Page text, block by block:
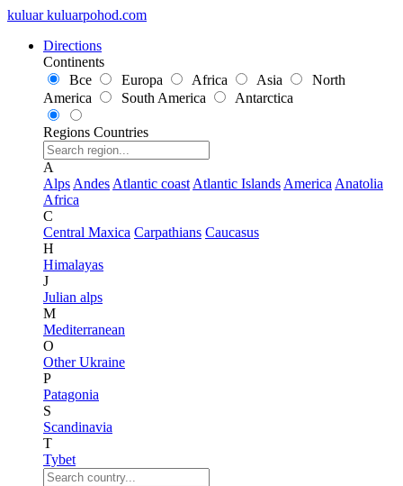
kuluar kuluarpohod.com
Directions
Continents
Все
Europa Africa Asia
North
America
South America Antarctica
Regions Countries
A
Alps Andes Atlantic coast Atlantic Islands America Anatolia
Africa
C
Central Maxica Carpathians Caucasus
H
Himalayas
J
Julian alps
M
Mediterranean
O
Other Ukraine
P
Patagonia
S
Scandinavia
T
Tybet